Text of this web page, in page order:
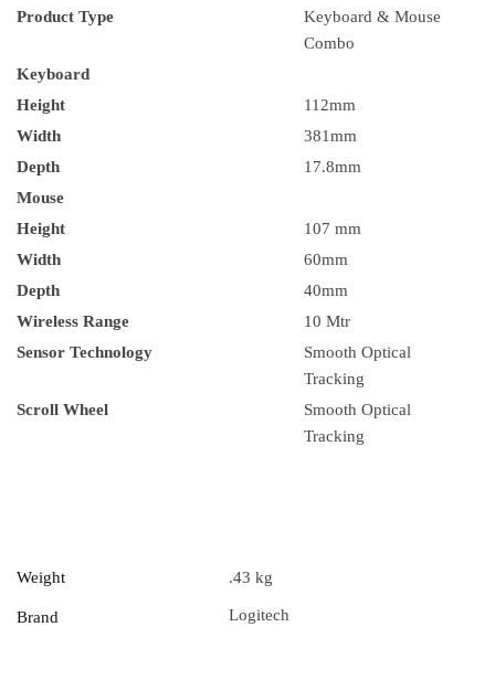
Product Type
Keyboard & Mouse
Combo
Keyboard
Height
112mm
Width
381mm
Depth
17.8mm
Mouse
Height
107 mm
Width
60mm
Depth
40mm
Wireless Range
10 Mtr
Sensor Technology
Smooth Optical
Tracking
Scroll Wheel
Smooth Optical
Tracking
Weight .43 kg
Brand Logitech